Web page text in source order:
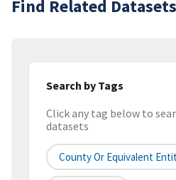
Find Related Datasets
Search by Tags
Click any tag below to
datasets
County Or Equivalent